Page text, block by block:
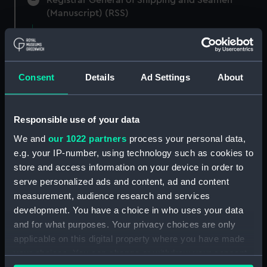
Consent Details Ad Settings About
Responsible use of your data
We and our 1022 partners process your personal data,
e.g. your IP-number, using technology such as cookies to
store and access information on your device in order to
serve personalized ads and content, ad and content
measurement, audience research and services
development. You have a choice in who uses your data
and for what purposes. Your privacy choices are only
applicable on this digital property where you have made
your choices. You can change or withdraw your consent
(Manuscript) (RSS)
Registrar General of Shipping and Seamen,
Agreements, Crew Lists and Official Logs.
Registrar General Of Shipping And
Official Logs (Manuscript) (RSS/CL/1875)
Registrar General Of Shipping And Seamen,
Agreements, Crew Lists And Official Logs
(Manuscript) (RSS/CL/1875/1645)
Registrar General Of Shipping And Seamen,
Agreements, Crew Lists And Official Logs
(Manuscript) (RSS/CL/1875/1646)
Registrar General Of Shipping And Seamen,